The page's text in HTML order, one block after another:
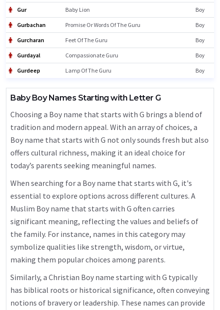
Gur Baby Lion Boy
Gurbachan Promise Or Words Of The Guru Boy
Gurcharan Feet Of The Guru Boy
Gurdayal Compassionate Guru Boy
Gurdeep Lamp Of The Guru Boy
Baby Boy Names Starting with Letter G
Choosing a Boy name that starts with G brings a blend of
tradition and modern appeal. With an array of choices, a
Boy name that starts with G not only sounds fresh but also
offers cultural richness, making it an ideal choice for
today’s parents seeking meaningful names.
When searching for a Boy name that starts with G, it's
essential to explore options across different cultures. A
Muslim Boy name that starts with G often carries
significant meaning, reflecting the values and beliefs of
the family. For instance, names in this category may
symbolize qualities like strength, wisdom, or virtue,
making them popular choices among parents.
Similarly, a Christian Boy name starting with G typically
has biblical roots or historical significance, often conveying
notions of bravery or leadership. These names can provide